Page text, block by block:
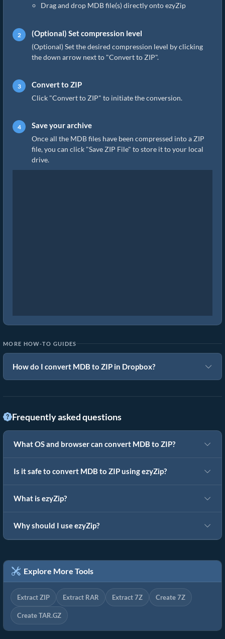
Drag and drop MDB file(s) directly onto ezyZip
(Optional) Set compression level
(Optional) Set the desired compression level by clicking
the down arrow next to "Convert to ZIP".
Convert to ZIP
Click "Convert to ZIP" to initiate the conversion.
Save your archive
Once all the MDB files have been compressed into a ZIP
file, you can click "Save ZIP File" to store it to your local
drive.
MORE HOW-TO GUIDES
How do I convert MDB to ZIP in Dropbox?
Frequently asked questions
What OS and browser can convert MDB to ZIP?
Is it safe to convert MDB to ZIP using ezyZip?
What is ezyZip?
Why should I use ezyZip?
Explore More Tools
Extract ZIP Extract RAR Extract 7Z Create 7Z
Create TAR.GZ